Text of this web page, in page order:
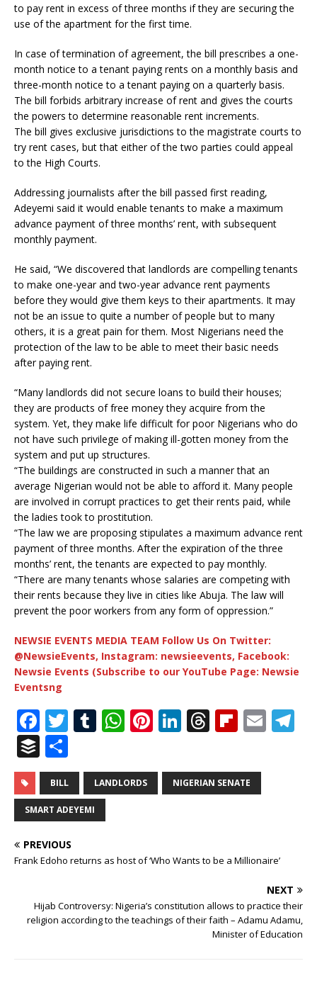
to pay rent in excess of three months if they are securing the
use of the apartment for the first time.
In case of termination of agreement, the bill prescribes a one-
month notice to a tenant paying rents on a monthly basis and
three-month notice to a tenant paying on a quarterly basis.
The bill forbids arbitrary increase of rent and gives the courts
the powers to determine reasonable rent increments.
The bill gives exclusive jurisdictions to the magistrate courts to
try rent cases, but that either of the two parties could appeal
to the High Courts.
Addressing journalists after the bill passed first reading,
Adeyemi said it would enable tenants to make a maximum
advance payment of three months’ rent, with subsequent
monthly payment.
He said, “We discovered that landlords are compelling tenants
to make one-year and two-year advance rent payments
before they would give them keys to their apartments. It may
not be an issue to quite a number of people but to many
others, it is a great pain for them. Most Nigerians need the
protection of the law to be able to meet their basic needs
after paying rent.
“Many landlords did not secure loans to build their houses;
they are products of free money they acquire from the
system. Yet, they make life difficult for poor Nigerians who do
not have such privilege of making ill-gotten money from the
system and put up structures.
“The buildings are constructed in such a manner that an
average Nigerian would not be able to afford it. Many people
are involved in corrupt practices to get their rents paid, while
the ladies took to prostitution.
“The law we are proposing stipulates a maximum advance rent
payment of three months. After the expiration of the three
months’ rent, the tenants are expected to pay monthly.
“There are many tenants whose salaries are competing with
their rents because they live in cities like Abuja. The law will
prevent the poor workers from any form of oppression.”
NEWSIE EVENTS MEDIA TEAM Follow Us On Twitter:
@NewsieEvents, Instagram: newsieevents, Facebook:
Newsie Events (Subscribe to our YouTube Page: Newsie
Eventsng
F
a
c
e
b
o
o
T
it
te
r
T
m
bl
W
at
s
p
Pi
te
r
Li
k
e
T
r
e
s
Fl
b
o
E
B
u
ff
e
r
h
ar
e
BILL LANDLORDS NIGERIAN SENATE
SMART ADEYEMI
PREVIOUS
Frank Edoho returns as host of ‘Who Wants to be a Millionaire’
NEXT
Hijab Controversy: Nigeria’s constitution allows to practice their
religion according to the teachings of their faith – Adamu Adamu,
Minister of Education